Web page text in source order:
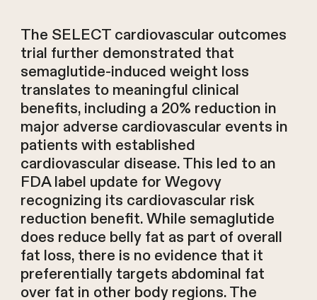
The SELECT cardiovascular outcomes
trial further demonstrated that
semaglutide-induced weight loss
translates to meaningful clinical
benefits, including a 20% reduction in
major adverse cardiovascular events in
patients with established
cardiovascular disease. This led to an
FDA label update for Wegovy
recognizing its cardiovascular risk
reduction benefit. While semaglutide
does reduce belly fat as part of overall
fat loss, there is no evidence that it
preferentially targets abdominal fat
over fat in other body regions. The